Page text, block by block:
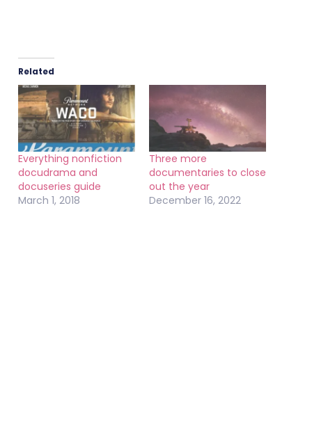
Related
Everything nonfiction
docudrama and
docuseries guide
March 1, 2018
Three more
documentaries to close
out the year
December 16, 2022